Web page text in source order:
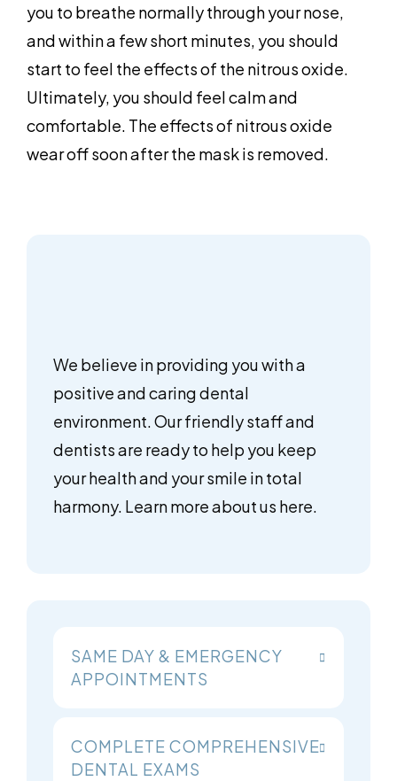
We believe in providing you with a
positive and caring dental
environment. Our friendly staff and
dentists are ready to help you keep
your health and your smile in total
harmony. Learn more about us here.
SAME DAY & EMERGENCY
APPOINTMENTS
COMPLETE COMPREHENSIVE
DENTAL EXAMS
you to breathe normally through your nose,
and within a few short minutes, you should
start to feel the effects of the nitrous oxide.
Ultimately, you should feel calm and
comfortable. The effects of nitrous oxide
wear off soon after the mask is removed.